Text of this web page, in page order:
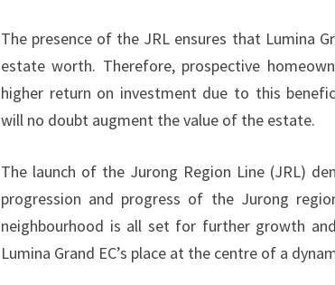
The presence of the JRL ensures that Lumina
estate worth. Therefore, prospective
higher return on investment due to this
will no doubt augment the value of the estate.
The launch of the Jurong Region Line (JRL)
progression and progress of the Jurong
neighbourhood is all set for further growth
Lumina Grand EC’s place at the centre of a